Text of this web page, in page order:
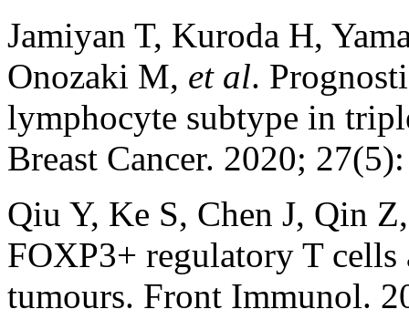
Jamiyan T, Kuroda H,
Onozaki M, et al.
lymphocyte subtype in
Breast Cancer. 2020;
Qiu Y, Ke S, Chen J, Qin
FOXP3+ regulatory T cells
tumours. Front Immunol.